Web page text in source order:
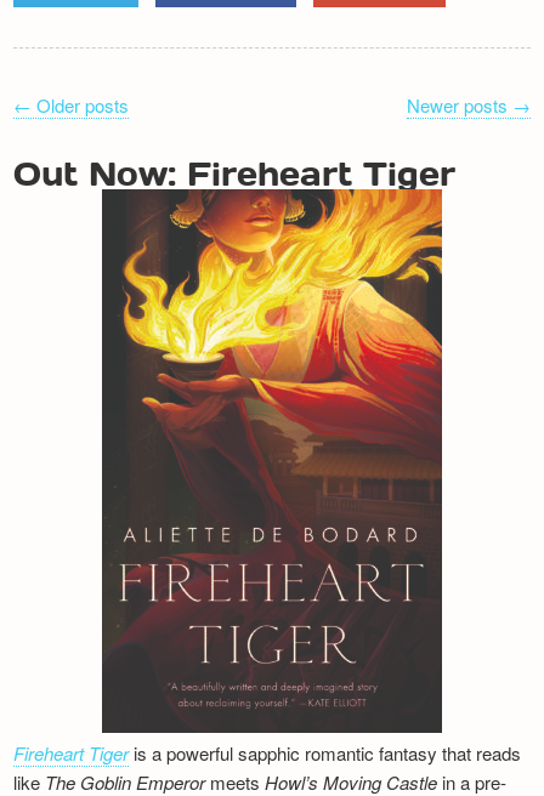
NAVIGATION
← Older posts Newer posts →
Out Now: Fireheart Tiger
Fireheart Tigeris a powerful sapphic romantic fantasy that reads
like The Goblin EmperormeetsHowl’s Moving Castle in a pre-